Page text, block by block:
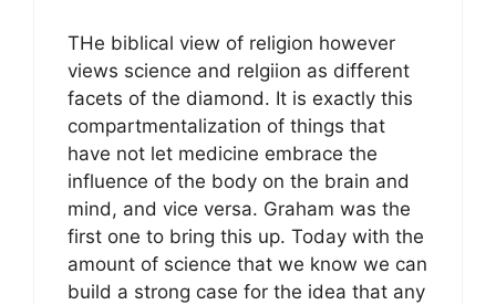
THe biblical view of religion however
views science and relgiion as different
facets of the diamond. It is exactly this
compartmentalization of things that
have not let medicine embrace the
influence of the body on the brain and
mind, and vice versa. Graham was the
first one to bring this up. Today with the
amount of science that we know we can
build a strong case for the idea that any